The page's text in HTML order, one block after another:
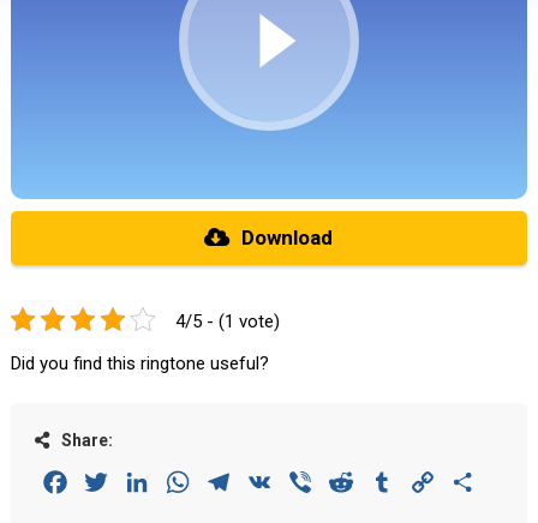
Download
4/5 - (1 vote)
Did you find this ringtone useful?
Share:
FacebookTwitterLinkedInWhatsAppTelegram
VK Viber Reddit Tumblr Copy